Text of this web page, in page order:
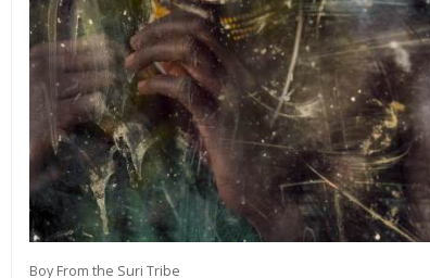
Boy From the Suri Tribe